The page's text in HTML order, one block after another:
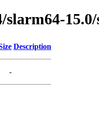
Description
-